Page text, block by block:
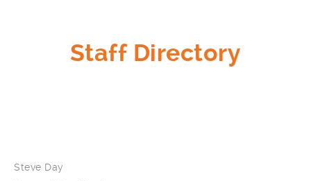
Staff Directory
Steve Day